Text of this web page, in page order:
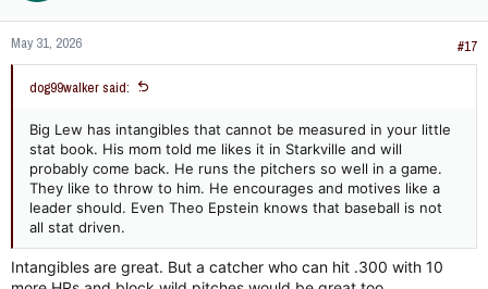
May 31, 2026 #17
dog99walker said:
Big Lew has intangibles that cannot be measured in your little
stat book. His mom told me likes it in Starkville and will
probably come back. He runs the pitchers so well in a game.
They like to throw to him. He encourages and motives like a
leader should. Even Theo Epstein knows that baseball is not
all stat driven.
Intangibles are great. But a catcher who can hit .300 with 10